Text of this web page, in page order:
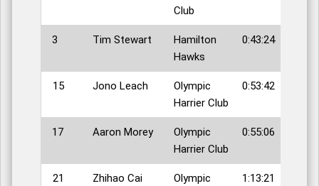
Club
3 Tim Stewart
Hamilton
Hawks
0:43:24
15 Jono Leach
Olympic
Harrier Club
0:53:42
17 Aaron Morey
Olympic
Harrier Club
0:55:06
21 Zhihao Cai
Olympic
1:13:21